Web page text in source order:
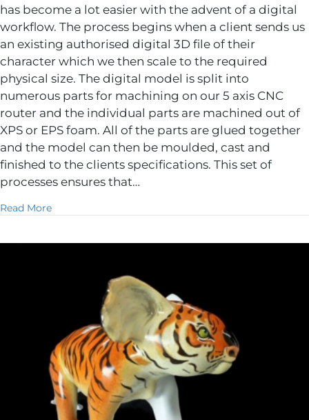
has become a lot easier with the advent of a digital
workflow. The process begins when a client sends us
an existing authorised digital 3D file of their
character which we then scale to the required
physical size. The digital model is split into
numerous parts for machining on our 5 axis CNC
router and the individual parts are machined out of
XPS or EPS foam. All of the parts are glued together
and the model can then be moulded, cast and
finished to the clients specifications. This set of
processes ensures that…
Read Moreabout Licenced Character fabrication